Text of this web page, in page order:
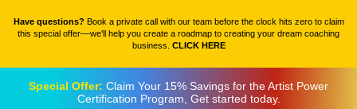
Have questions? Book a private call with our team before the clock hits zero to claim
this special offer––we'll help you create a roadmap to creating your dream coaching
business. CLICK HERE
Special Offer: Claim Your 15% Savings for the Artist Power
Certification Program, Get started today.